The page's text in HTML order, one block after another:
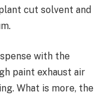
cut solvent and
with the
paint exhaust air
What is more, the